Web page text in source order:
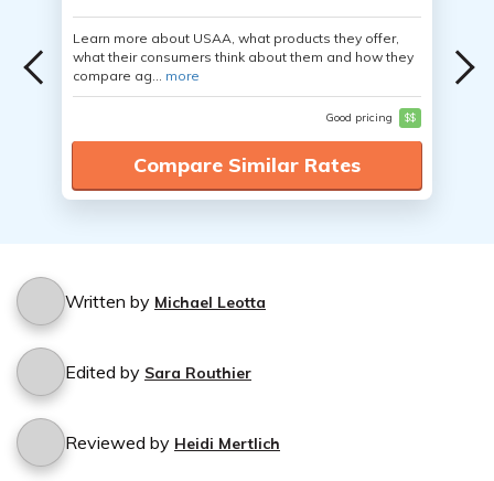
Learn more about USAA, what products they offer,
what their consumers think about them and how they
compare ag... more
Good pricing $$
Compare Similar Rates
Written by Michael Leotta
Edited by Sara Routhier
Reviewed by Heidi Mertlich